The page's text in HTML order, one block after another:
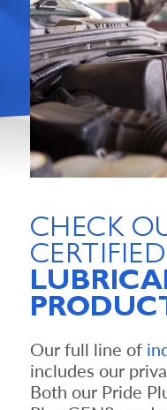
CHECK
CERTIFIED
Our full line of
includes our
Both our Pride